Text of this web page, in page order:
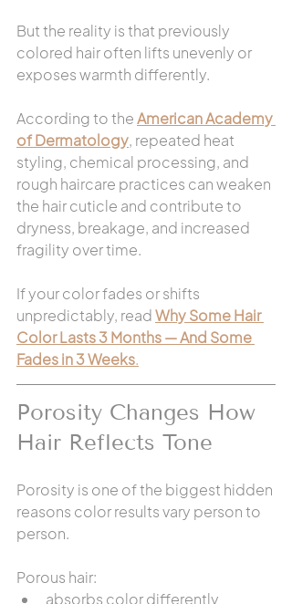
But the reality is that previously
colored hair often lifts unevenly or
exposes warmth differently.
According to the American Academy
of Dermatology, repeated heat
styling, chemical processing, and
rough haircare practices can weaken
the hair cuticle and contribute to
dryness, breakage, and increased
fragility over time.
If your color fades or shifts
unpredictably, read Why Some Hair
Color Lasts 3 Months — And Some
Fades in 3 Weeks.
Porosity Changes How
Hair Reflects Tone
Porosity is one of the biggest hidden
reasons color results vary person to
person.
Porous hair:
absorbs color differently